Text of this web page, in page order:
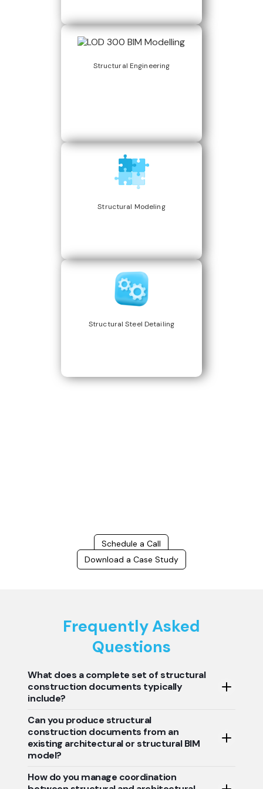
Structural Engineering
Structural Modeling
Structural Steel Detailing
Schedule a Call
Download a Case Study
Frequently Asked
Questions
What does a complete set of structural
construction documents typically
include?
A complete set of structural construction documents
usually consists of foundation plans, framing plans,
structural sections, reinforcement details, connection
details, and general structural notes. This gives the
contractor a clear understanding of the structural
construction and installation. The construction
Can you produce structural
construction documents from an
existing architectural or structural BIM
model?
Yes, structural construction documents can be
How do you manage coordination